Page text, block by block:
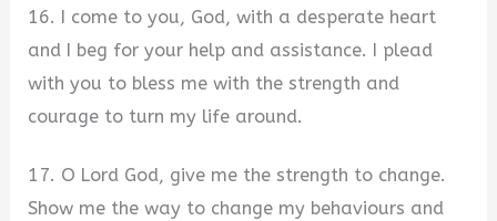
16. I come to you, God, with a desperate heart
and I beg for your help and assistance. I plead
with you to bless me with the strength and
courage to turn my life around.
17. O Lord God, give me the strength to change.
Show me the way to change my behaviours and